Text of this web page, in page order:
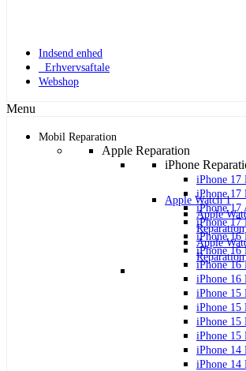
Apple Watch 1
Apple
Reparation
Apple
Reparation
Indsend enhed
Erhvervsaftale
Webshop
Menu
Mobil Reparation
Apple Reparation
iPhone
iPhone 17
iPhone 17
iPhone 17
iPhone 17
iPhone 16
iPhone 16
iPhone 16
iPhone 16
iPhone 15
iPhone 15
iPhone 15
iPhone 15
iPhone 14
iPhone 14